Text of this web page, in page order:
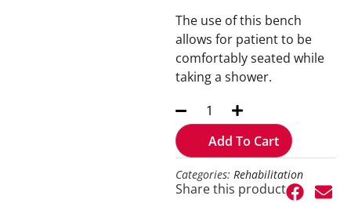
The use of this bench
allows for patient to be
comfortably seated while
taking a shower.
Add To Cart
Categories: Rehabilitation
Share this product